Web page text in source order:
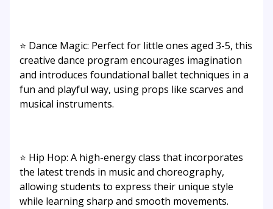
⭐ Dance Magic: Perfect for little ones aged 3-5, this
creative dance program encourages imagination
and introduces foundational ballet techniques in a
fun and playful way, using props like scarves and
musical instruments.
⭐ Hip Hop: A high-energy class that incorporates
the latest trends in music and choreography,
allowing students to express their unique style
while learning sharp and smooth movements.